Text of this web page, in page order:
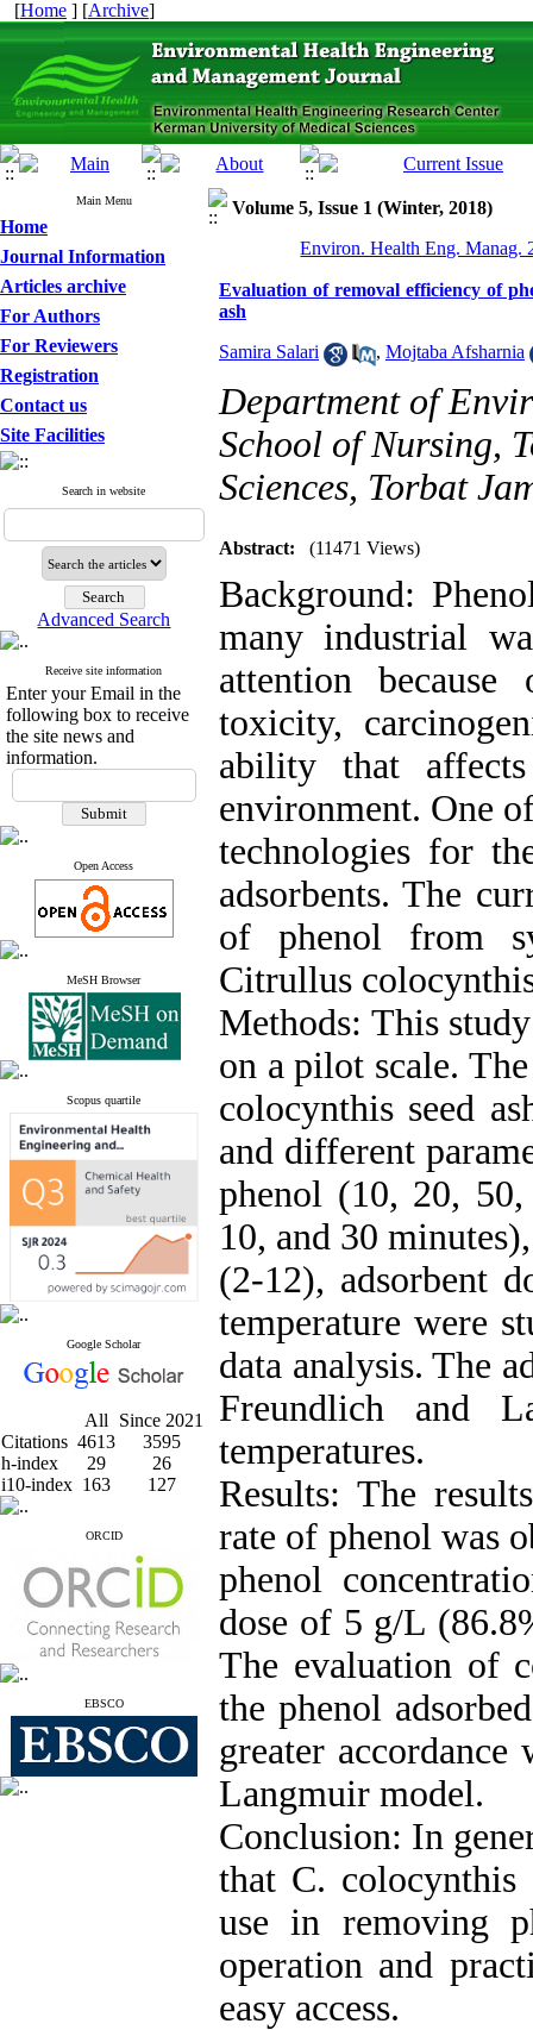
[Home ] [Archive]
Main Menu
Home
Journal Information
Articles archive
For Authors
For Reviewers
Registration
Contact us
Site Facilities
Search in website
Advanced Search
Receive site information
Enter your Email in the
following box to receive
the site news and
information.
Open Access
MeSH Browser
Scopus quartile
Google Scholar
All
Since 2021
Citations 4613
3595
h-index
29
26
i10-index 163 127
ORCID
EBSCO
Volume 5, Issue 1 (Winter, 2018)
Environ. Health Eng. Manag.
Evaluation of removal efficiency of
ash
Samira Salari , Mojtaba Afsharnia
Department of
School of Nursing,
Sciences, Torbat
Abstract: (11471 Views)
Background:
many industrial
attention
toxicity,
ability that
environment. One
technologies for
adsorbents. The
of phenol from
Citrullus
Methods: This
on a pilot scale.
colocynthis seed
and different
phenol (10, 20,
10, and 30
(2-12), adsorbent
temperature were
data analysis. The
Freundlich and
temperatures.
Results: The
rate of phenol was
phenol
dose of 5 g/L
The evaluation of
the phenol
greater
Langmuir model.
Conclusion: In
that C. colocynthis
use in removing
operation and
easy access.